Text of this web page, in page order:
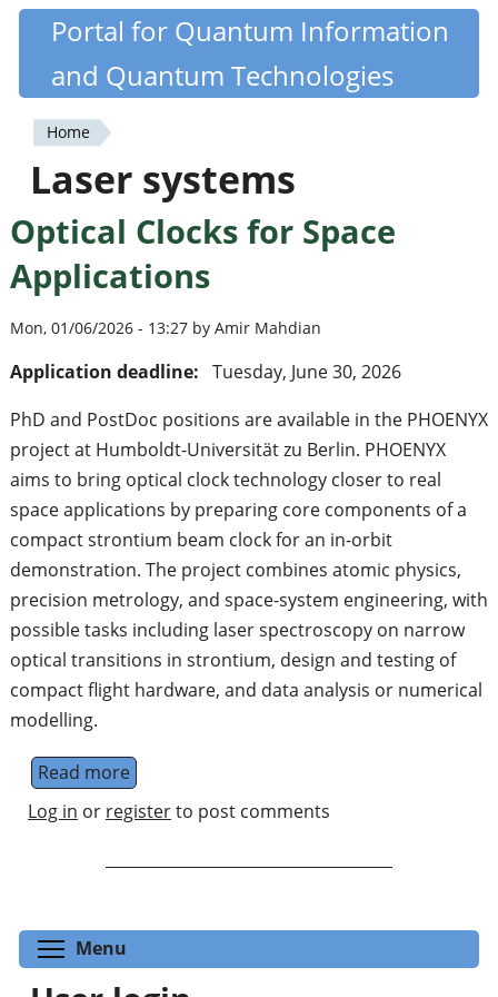
Skip
content
Quantiki
Portal for Quantum Information
and Quantum Technologies
You
are
here
Home
Laser systems
Optical Clocks for Space
Applications
Mon, 01/06/2026 - 13:27 by Amir Mahdian
Application deadline: Tuesday, June 30, 2026
PhD and PostDoc positions are available in the PHOENYX
project at Humboldt-Universität zu Berlin. PHOENYX
aims to bring optical clock technology closer to real
space applications by preparing core components of a
compact strontium beam clock for an in-orbit
demonstration. The project combines atomic physics,
precision metrology, and space-system engineering, with
possible tasks including laser spectroscopy on narrow
optical transitions in strontium, design and testing of
compact flight hardware, and data analysis or numerical
modelling.
Read moreabout Optical Clocks for Space Applications
Log in or registerto post comments
Menu